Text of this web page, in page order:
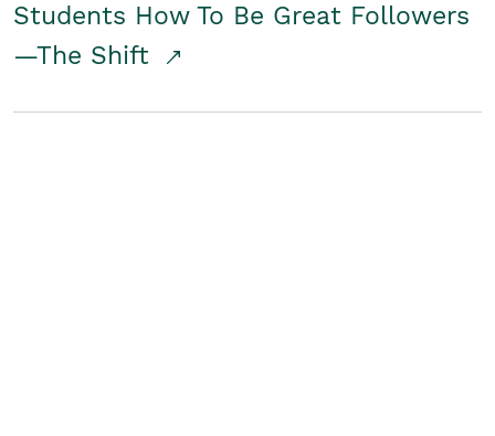
Students How To Be Great Followers
—The Shift